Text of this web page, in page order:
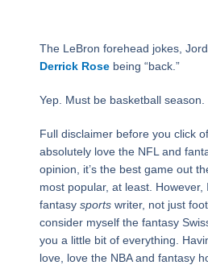
The LeBron forehead jokes,
Derrick Rosebeing “back.”
Yep. Must be basketball season.
Full disclaimer before you click
absolutely love the NFL and
opinion, it’s the best game out
most popular, at least. However,
fantasy sports writer, not just
consider myself the fantasy
you a little bit of everything.
love, love the NBA and fantasy